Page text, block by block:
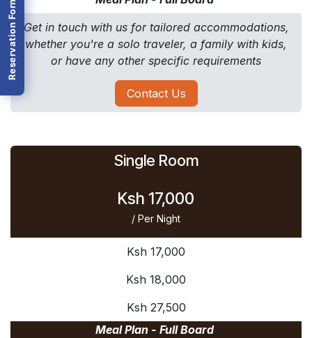
Get in touch with us for tailored accommodations,
whether you're a solo traveler, a family with kids,
or have any other specific requirements
Contact Us
Single Room
Ksh 17,000
/ Per Night
Ksh 17,000
Ksh 18,000
Ksh 27,500
Meal Plan - Full Board
Reservation Form